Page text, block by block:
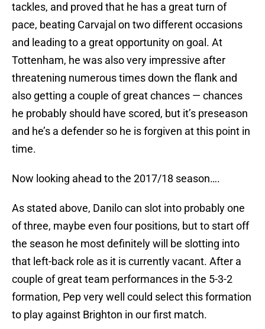
tackles, and proved that he has a great turn of
pace, beating Carvajal on two different occasions
and leading to a great opportunity on goal. At
Tottenham, he was also very impressive after
threatening numerous times down the flank and
also getting a couple of great chances — chances
he probably should have scored, but it’s preseason
and he’s a defender so he is forgiven at this point in
time.
Now looking ahead to the 2017/18 season….
As stated above, Danilo can slot into probably one
of three, maybe even four positions, but to start off
the season he most definitely will be slotting into
that left-back role as it is currently vacant. After a
couple of great team performances in the 5-3-2
formation, Pep very well could select this formation
to play against Brighton in our first match.